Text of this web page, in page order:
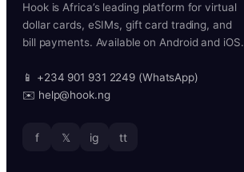
Hook is Africa’s leading platform for virtual
dollar cards, eSIMs, gift card trading, and
bill payments. Available on Android and iOS.
📱 +234 901 931 2249 (WhatsApp)
✉️ help@hook.ng
f 𝕏 ig tt